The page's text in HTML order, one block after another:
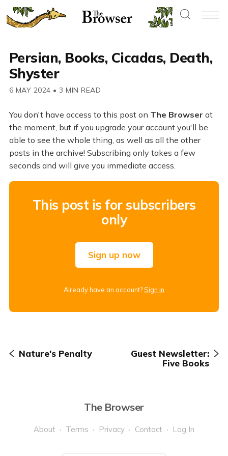
Persian, Books, Cicadas, Death,
Shyster
6 MAY 2024 • 3 MIN READ
You don't have access to this post on The Browser at
the moment, but if you upgrade your account you'll be
able to see the whole thing, as well as all the other
posts in the archive! Subscribing only takes a few
seconds and will give you immediate access.
This post is for subscribers
only
Sign up now
Already have an account?Sign in
Nature's Penalty
Guest Newsletter:
Five Books
The Browser
About Terms Privacy Contact Log In